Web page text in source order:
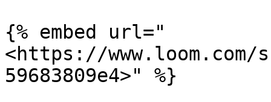
{% embed url="
<https://www.loom.com/
59683809e4>" %}